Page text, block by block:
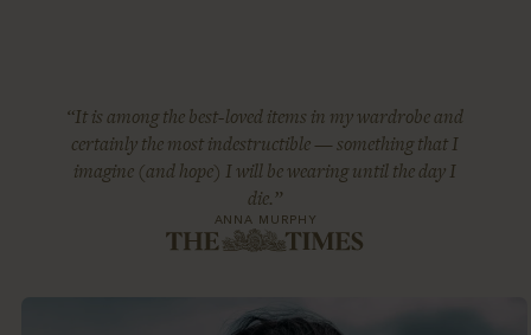
“It is among the best-loved items in my wardrobe and
certainly the most indestructible — something that I
imagine (and hope) I will be wearing until the day I
die.”
ANNA MURPHY